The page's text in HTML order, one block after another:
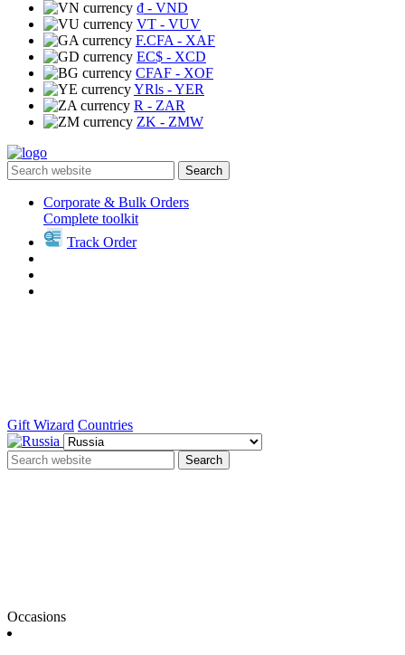
₫ - VND
VT - VUV
F.CFA - XAF
EC$ - XCD
CFAF - XOF
YRls - YER
R - ZAR
ZK - ZMW
Search
Corporate & Bulk Orders
Complete toolkit
Track Order
Gift Wizard Countries
Search
Occasions